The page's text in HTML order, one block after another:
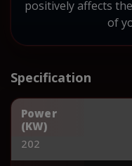
positively affects
of
Specification
Power
(KW)
202